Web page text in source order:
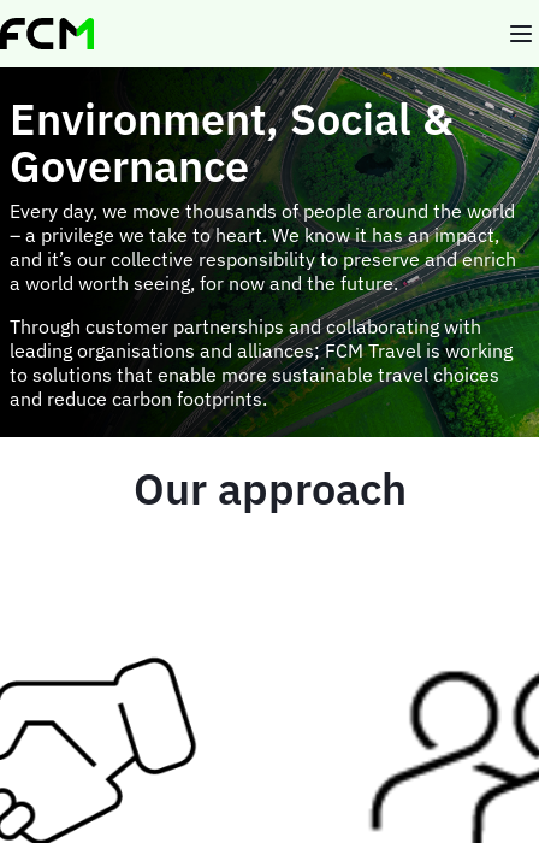
Skip
to
Environment, Social &
Governance
Every day, we move thousands of people around the world
– a privilege we take to heart. We know it has an impact,
and it’s our collective responsibility to preserve and enrich
a world worth seeing, for now and the future.
Through customer partnerships and collaborating with
leading organisations and alliances; FCM Travel is working
to solutions that enable more sustainable travel choices
and reduce carbon footprints.
Our approach